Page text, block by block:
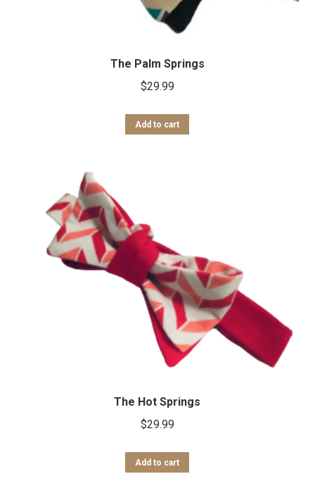
The Palm Springs
$29.99
Add to cart
The Hot Springs
$29.99
Add to cart